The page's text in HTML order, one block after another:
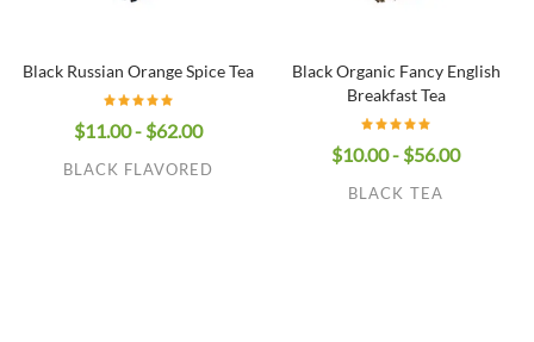
Black Russian Orange Spice Tea
$11.00 - $62.00
BLACK FLAVORED
Black Organic Fancy English
Breakfast Tea
$10.00 - $56.00
BLACK TEA